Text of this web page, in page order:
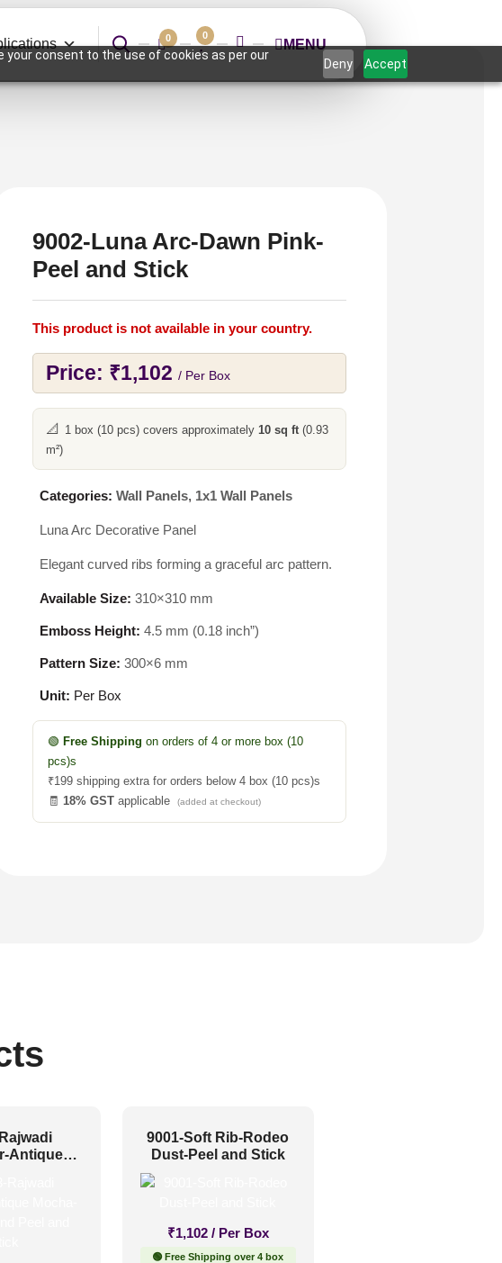
your consent to the use of cookies as per our
Deny Accept
0 0
MENU
9002-Luna Arc-Dawn Pink-
Peel and Stick
This product is not available in your country.
Price: ₹1,102 / Per Box
📐 1 box (10 pcs) covers approximately 10 sq ft(0.93
m²)
Categories: Wall Panels, 1x1 Wall Panels
Luna Arc Decorative Panel
Elegant curved ribs forming a graceful arc pattern.
Available Size: 310×310 mm
Emboss Height: 4.5 mm (0.18 inch”)
Pattern Size: 300×6 mm
Unit: Per Box
🟢 Free Shipping on orders of 4 or more box (10
pcs)s
₹199 shipping extra for orders below 4 box (10 pcs)s
🧾 18% GSTapplicable (added at checkout)
Antique
Up And
9001-Soft Rib-Rodeo
Dust-Peel and Stick
₹1,102 / Per Box
🟢 Free Shipping over 4 box